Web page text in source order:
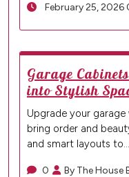
February 25, 2026
Garage
into Stylish
Upgrade your
bring order and
and smart layouts to…
0
By The House